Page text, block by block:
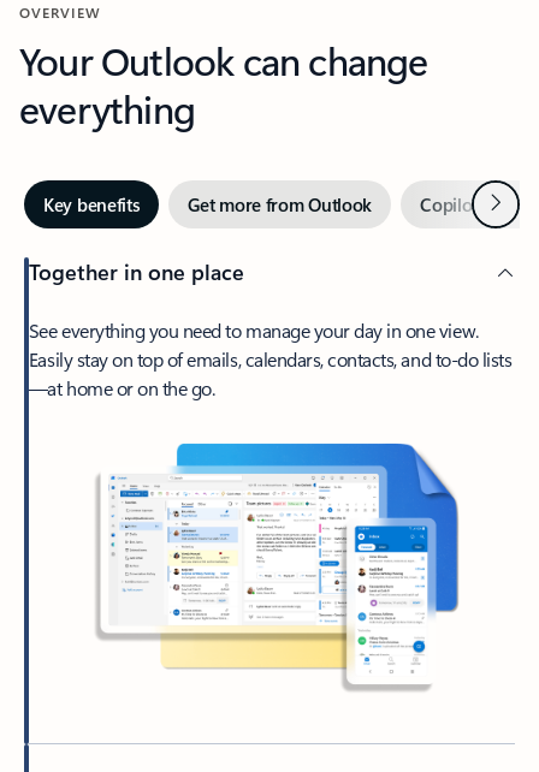
OVERVIEW
Your Outlook can change
everything
Key benefits Get more from Outlook Copilot inNext
Together in one place
See everything you need to manage your day in one view.
Easily stay on top of emails, calendars, contacts, and to-do lists
—at home or on the go.